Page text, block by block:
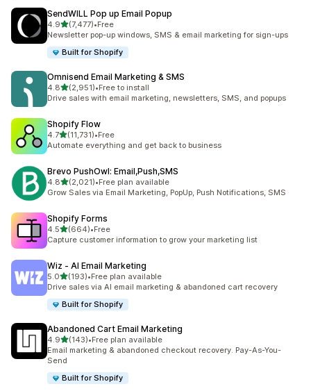
SendWILL Pop up Email Popup
4.9out of 5 stars
(7,477)
7477 total reviews
•Free
Newsletter pop-up windows, SMS & email marketing for sign-ups
Built for Shopify
Omnisend Email Marketing & SMS
4.8out of 5 stars
(2,951)
2951 total reviews
•Free to install
Drive sales with email marketing, newsletters, SMS, and popups
Shopify Flow
4.7out of 5 stars
(11,731)
11731 total reviews
•Free
Automate everything and get back to business
Brevo PushOwl: Email,Push,SMS
4.8out of 5 stars
(2,021)
2021 total reviews
•Free plan available
Grow Sales via Email Marketing, PopUp, Push Notifications, SMS
Shopify Forms
4.5out of 5 stars
(664)
664 total reviews
•Free
Capture customer information to grow your marketing list
Wiz ‑ AI Email Marketing
5.0out of 5 stars
(193)
193 total reviews
•Free plan available
Drive sales via AI email marketing & abandoned cart recovery
Built for Shopify
Abandoned Cart Email Marketing
4.9out of 5 stars
(143)
143 total reviews
•Free plan available
Email marketing & abandoned checkout recovery. Pay-As-You-
Send
Built for Shopify